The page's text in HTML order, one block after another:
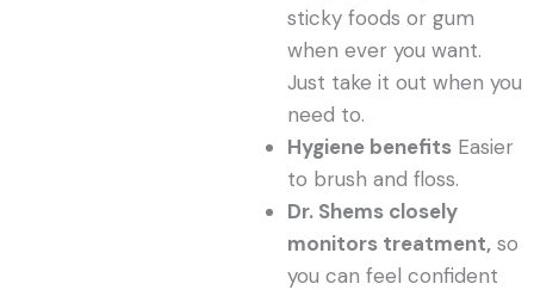
sticky foods or gum
when ever you want.
Just take it out when you
need to.
Hygiene benefits Easier
to brush and floss.
Dr. Shems closely
monitors treatment, so
you can feel confident